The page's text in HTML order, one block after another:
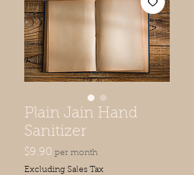
Plain Jain Hand
Sanitizer
$9.90 Price
per month
Excluding Sales Tax